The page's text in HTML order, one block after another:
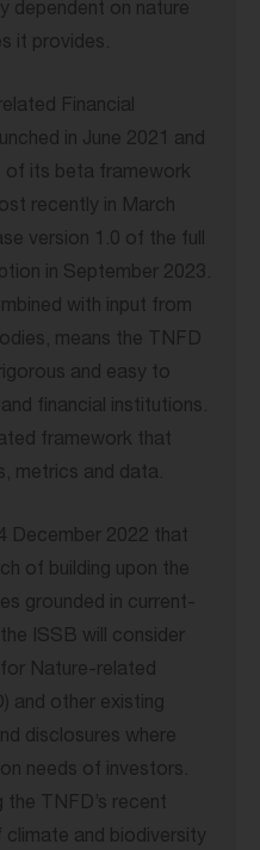
dependent on nature
it provides.
Financial
in June 2021 and
of its beta framework
recently in March
version 1.0 of the full
in September 2023.
with input from
means the TNFD
and easy to
financial institutions.
framework that
metrics and data.
December 2022 that
of building upon the
grounded in current-
ISSB will consider
Nature-related
and other existing
disclosures where
needs of investors.
the TNFD’s recent
and biodiversity